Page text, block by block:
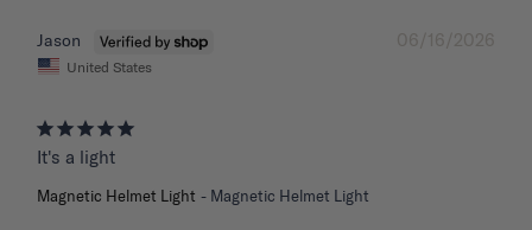
06/16/2026
Jason
United States
It's a light
Magnetic Helmet Light Magnetic Helmet Light